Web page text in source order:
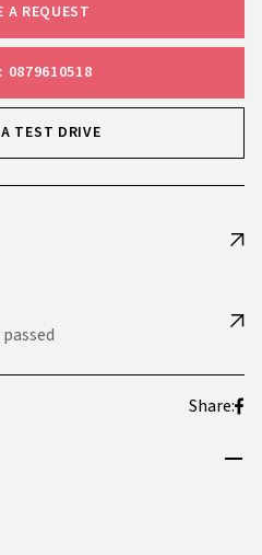
A REQUEST
0879610518
TEST DRIVE
Share: